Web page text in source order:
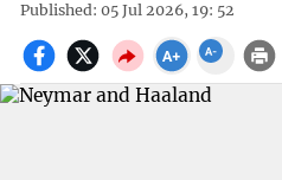
Published: 05 Jul 2026, 19: 52